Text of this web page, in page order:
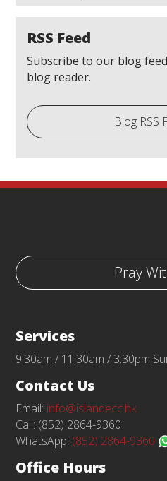
RSS Feed
Subscribe to our blog
blog reader.
Blog RSS
Pray
Services
9:30am / 11:30am / 3:30pm
Contact Us
Email: info@islandecc.hk
Call: (852) 2864-9360
WhatsApp: (852) 2864-9360
Office Hours